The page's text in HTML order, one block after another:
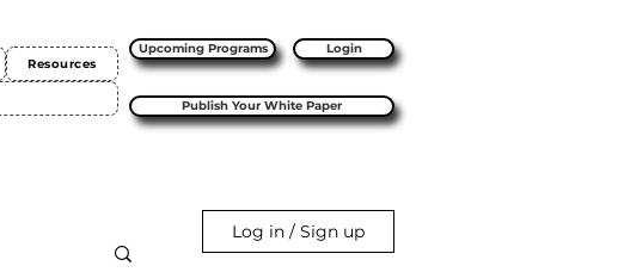
Resources
Upcoming Programs Login
Publish Your White Paper
Log in / Sign up